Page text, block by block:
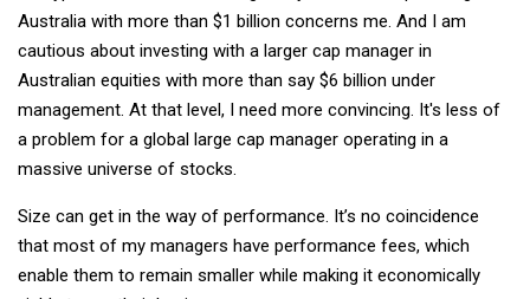
Australia with more than $1 billion concerns me. And I am
cautious about investing with a larger cap manager in
Australian equities with more than say $6 billion under
management. At that level, I need more convincing. It's less of
a problem for a global large cap manager operating in a
massive universe of stocks.
Size can get in the way of performance. It’s no coincidence
that most of my managers have performance fees, which
enable them to remain smaller while making it economically